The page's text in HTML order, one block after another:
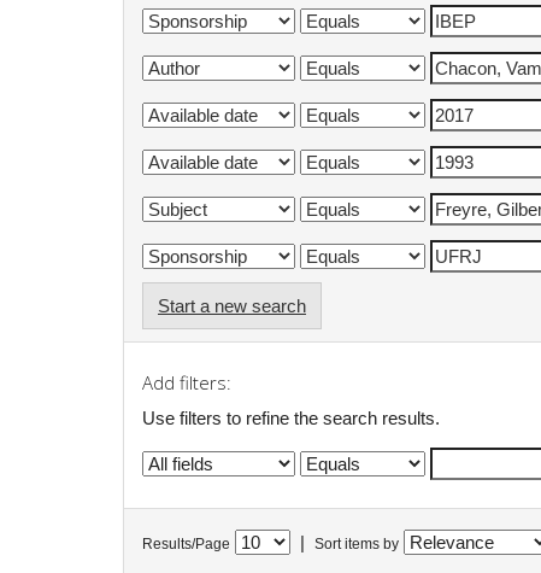
Start a new search
Add filters:
Use filters to refine the search results.
Results/Page Sort items by